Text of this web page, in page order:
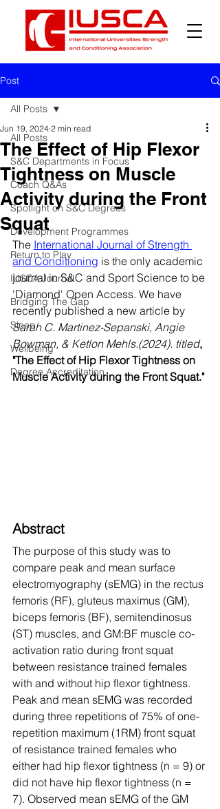
Post
All Posts
S&C Departments in Focus
Coach Q&As
Spotlight on S&C Degrees
Development Programmes
Return to Play
IUSCA Journal
Bridging The Gap
Sleep
Wellbeing
Degree Accreditation
All Posts
The Effect of Hip Flexor
Tightness on Muscle
Activity during the Front
Squat
Jun 19, 2024 2 min read
The International Journal of Strength
and Conditioning is the only academic
journal in S&C and Sport Science to be
'Diamond' Open Access. We have
recently published a new article by
Sarah C. Martinez-Sepanski, Angie
Bowman, & Ketlon Mehls.(2024). titled,
"The Effect of Hip Flexor Tightness on
Muscle Activity during the Front Squat."
Abstract
The purpose of this study was to
compare peak and mean surface
electromyography (sEMG) in the rectus
femoris (RF), gluteus maximus (GM),
biceps femoris (BF), semitendinosus
(ST) muscles, and GM:BF muscle co-
activation ratio during front squat
between resistance trained females
with and without hip flexor tightness.
Peak and mean sEMG was recorded
during three repetitions of 75% of one-
repetition maximum (1RM) front squat
of resistance trained females who
either had hip flexor tightness (n = 9) or
did not have hip flexor tightness (n =
7). Observed mean sEMG of the GM